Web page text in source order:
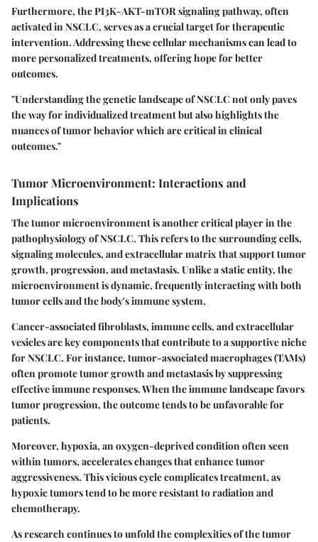
Furthermore, thePI3K-AKT-mTORsignaling pathway, often
activated in NSCLC, serves as a crucial target for therapeutic
intervention. Addressing these cellular mechanisms can lead to
more personalized treatments, offering hope for better
outcomes.
"Understanding the genetic landscape of NSCLC not only paves
the way for individualized treatment but also highlights the
nuances of tumor behavior which are critical in clinical
outcomes."
Tumor Microenvironment: Interactions and
Implications
The tumor microenvironment is another critical player in the
pathophysiology of NSCLC. This refers to the surrounding cells,
signaling molecules, and extracellular matrix that support tumor
growth, progression, and metastasis. Unlike a static entity, the
microenvironment is dynamic, frequently interacting with both
tumor cells and the body's immune system.
Cancer-associated fibroblasts, immune cells, and extracellular
vesicles are key components that contribute to a supportive niche
for NSCLC. For instance, tumor-associated macrophages (TAMs)
often promote tumor growth and metastasis by suppressing
effective immune responses. When the immune landscape favors
tumor progression, the outcome tends to be unfavorable for
patients.
Moreover, hypoxia, an oxygen-deprived condition often seen
within tumors, accelerates changes that enhance tumor
aggressiveness. This vicious cycle complicates treatment, as
hypoxic tumors tend to be more resistant to radiation and
chemotherapy.
As research continues to unfold the complexities of the tumor